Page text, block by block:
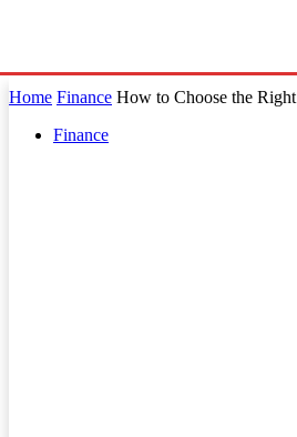
Home Finance How to Choose the
Finance